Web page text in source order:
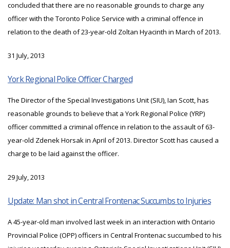
concluded that there are no reasonable grounds to charge any
officer with the Toronto Police Service with a criminal offence in
relation to the death of 23-year-old Zoltan Hyacinth in March of 2013.
31 July, 2013
York Regional Police Officer Charged
The Director of the Special Investigations Unit (SIU), Ian Scott, has
reasonable grounds to believe that a York Regional Police (YRP)
officer committed a criminal offence in relation to the assault of 63-
year-old Zdenek Horsak in April of 2013. Director Scott has caused a
charge to be laid against the officer.
29 July, 2013
Update: Man shot in Central Frontenac Succumbs to Injuries
A 45-year-old man involved last week in an interaction with Ontario
Provincial Police (OPP) officers in Central Frontenac succumbed to his